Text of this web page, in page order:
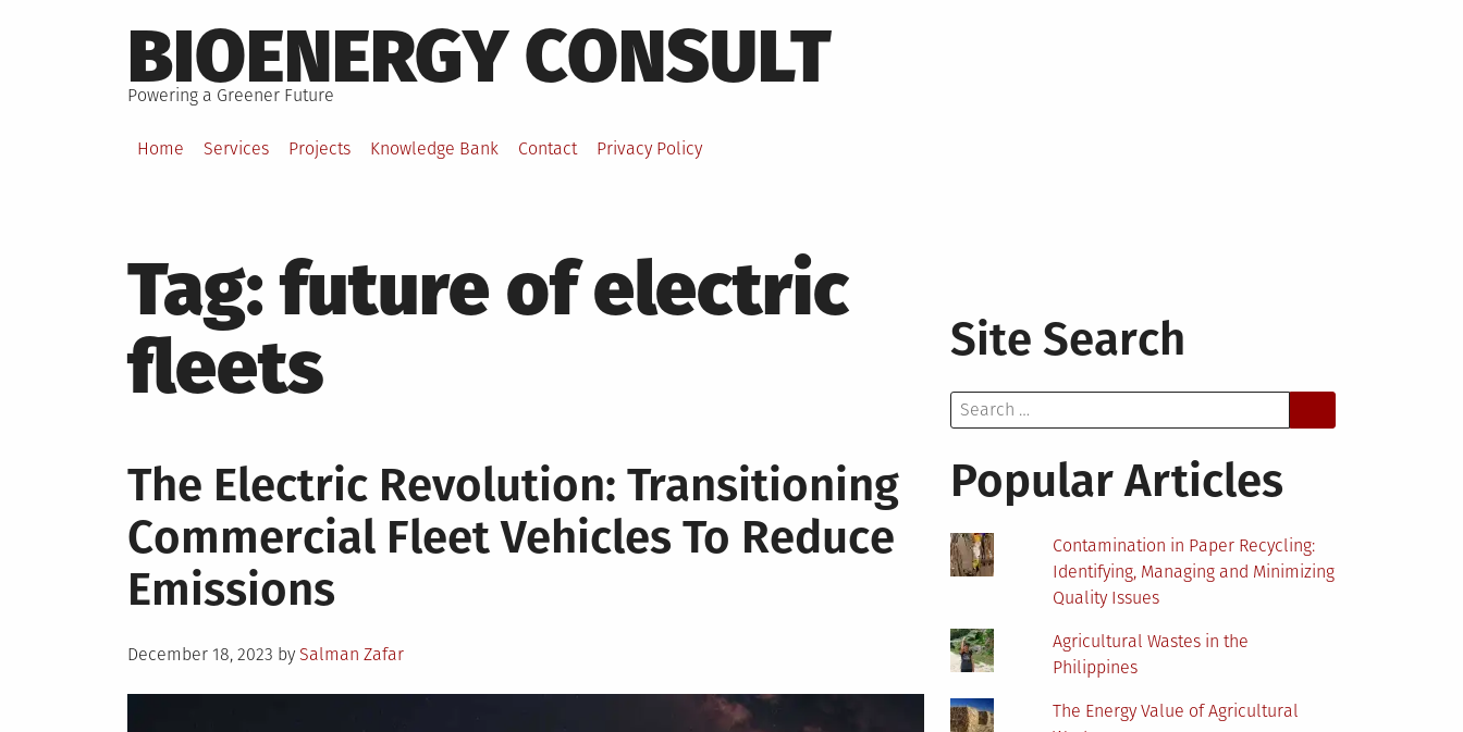
to
content
BIOENERGY CONSULT
Powering a Greener Future
Home Services Projects Knowledge Bank Contact Privacy Policy
Tag:future of electric
fleets
The Electric Revolution: Transitioning
Commercial Fleet Vehicles To Reduce
Emissions
Posted
December 18, 2023 by Salman Zafar
Site Search
Search
for:
Popular Articles
Contamination in Paper Recycling:
Identifying, Managing and Minimizing
Quality Issues
Agricultural Wastes in the
Philippines
The Energy Value of Agricultural